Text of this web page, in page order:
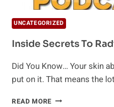
UNCATEGORIZED
Inside Secrets To
Did You Know… Your skin
put on it. That means the
READ MORE INSIDE